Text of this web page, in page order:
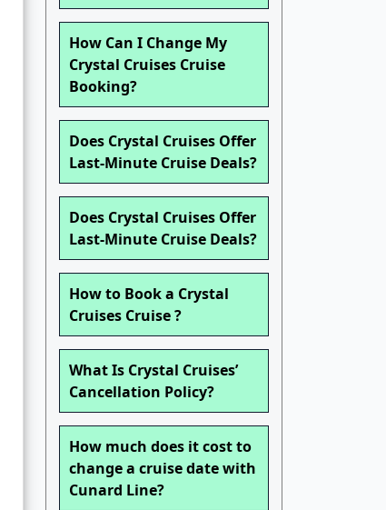
How Can I Change My
Crystal Cruises Cruise
Booking?
Does Crystal Cruises Offer
Last-Minute Cruise Deals?
Does Crystal Cruises Offer
Last-Minute Cruise Deals?
How to Book a Crystal
Cruises Cruise ?
What Is Crystal Cruises’
Cancellation Policy?
How much does it cost to
change a cruise date with
Cunard Line?